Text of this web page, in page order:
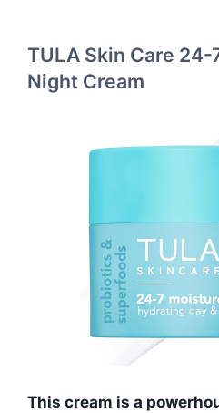
TULA Skin Care 24-
Night Cream
This cream is a